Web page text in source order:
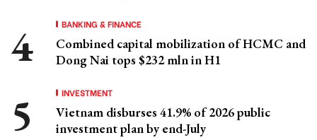
BANKING & FINANCE
Combined capital mobilization of HCMC and
Dong Nai tops $232 mln in H1
INVESTMENT
Vietnam disburses 41.9% of 2026 public
investment plan by end-July